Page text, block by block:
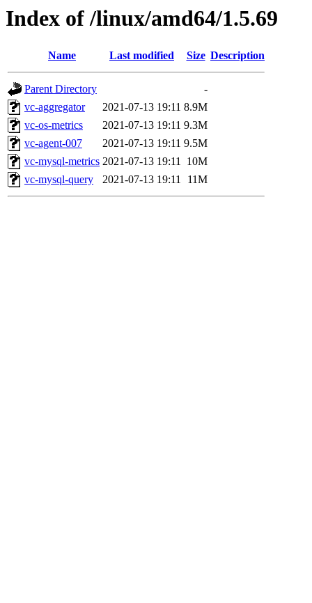
Index of /linux/amd64/1.5.69
Name Last modified Size Description
Parent Directory
-
vc-aggregator
2021-07-13 19:11 8.9M
vc-os-metrics
2021-07-13 19:11 9.3M
vc-agent-007
2021-07-13 19:11 9.5M
vc-mysql-metrics 2021-07-13 19:11 10M
vc-mysql-query
2021-07-13 19:11 11M